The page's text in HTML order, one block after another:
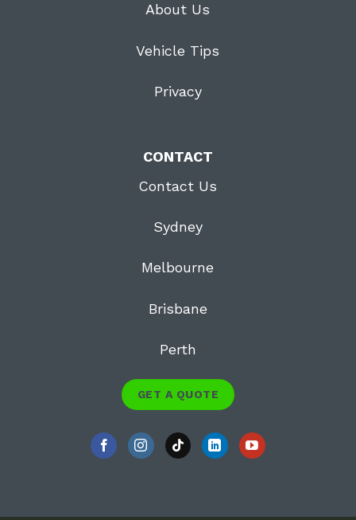
About Us
Vehicle Tips
Privacy
CONTACT
Contact Us
Sydney
Melbourne
Brisbane
Perth
GET A QUOTE